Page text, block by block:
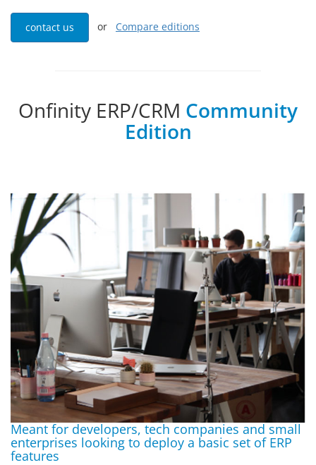
contact us or Compare editions
Onfinity ERP/CRM Community
Edition
Meant for developers, tech companies and small
enterprises looking to deploy a basic set of ERP
features